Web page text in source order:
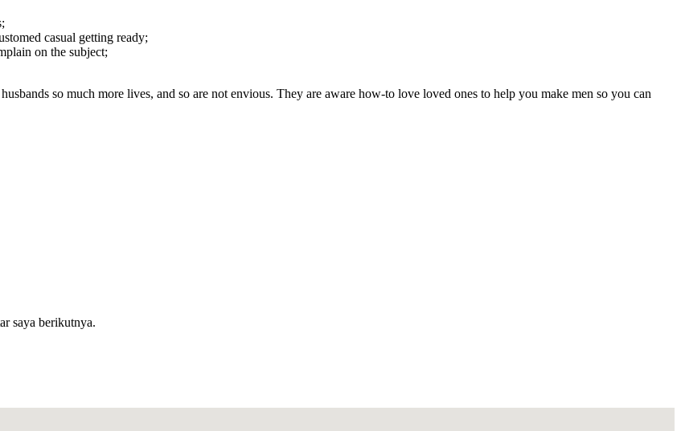
casual getting ready;
on the subject;
so much more lives, and so are not envious. They are aware how-to love loved ones to help you make men so you can
saya berikutnya.